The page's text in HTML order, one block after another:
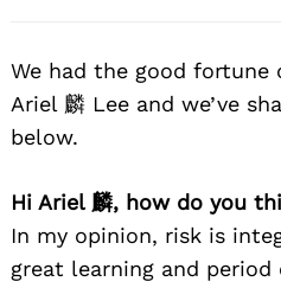
We had the good
Ariel 麟 Lee and we’ve
below.
Hi Ariel 麟, how do you
In my opinion, risk is
great learning and period